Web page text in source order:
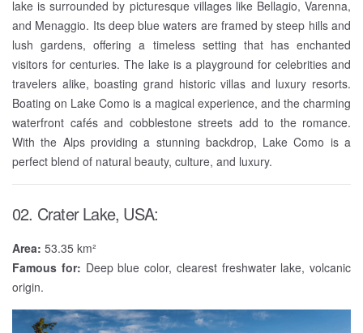
lake is surrounded by picturesque villages like Bellagio, Varenna,
and Menaggio. Its deep blue waters are framed by steep hills and
lush gardens, offering a timeless setting that has enchanted
visitors for centuries. The lake is a playground for celebrities and
travelers alike, boasting grand historic villas and luxury resorts.
Boating on Lake Como is a magical experience, and the charming
waterfront cafés and cobblestone streets add to the romance.
With the Alps providing a stunning backdrop, Lake Como is a
perfect blend of natural beauty, culture, and luxury.
02. Crater Lake, USA:
Area: 53.35 km²
Famous for: Deep blue color, clearest freshwater lake, volcanic
origin.